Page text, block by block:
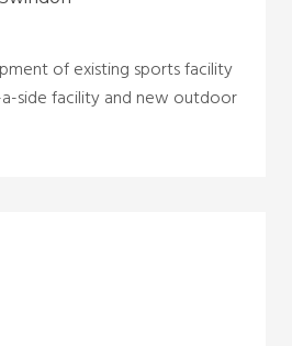
of existing sports facility
side facility and new outdoor